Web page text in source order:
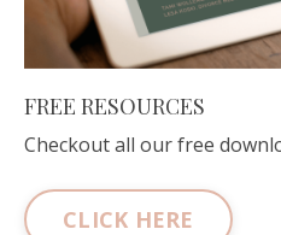
FREE RESOURCES
Checkout all our free
CLICK HERE